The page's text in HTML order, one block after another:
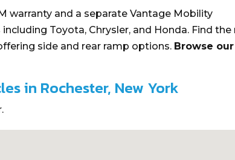
warranty and a separate Vantage Mobility
Toyota, Chrysler, and Honda. Find the
side and rear ramp options. Browse
in Rochester, New York